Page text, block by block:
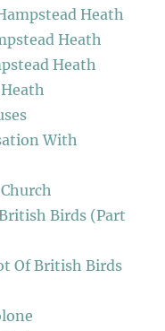
Heath
Heath
Heath
With
Birds (Part
Of British Birds